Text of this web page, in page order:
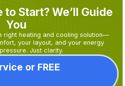
to Start? We’ll Guide
You
right heating and cooling solution—
your layout, and your energy
Just clarity.
or FREE